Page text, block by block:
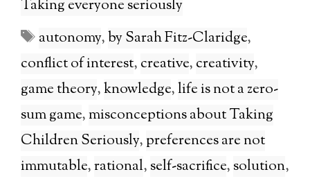
Taking everyone seriously
Tags
autonomy,by Sarah Fitz-Claridge,
conflict of interest, creative, creativity,
game theory,knowledge,life is not a zero-
sum game,misconceptions about Taking
Children Seriously,preferences are not
immutable,rational, self-sacrifice, solution,